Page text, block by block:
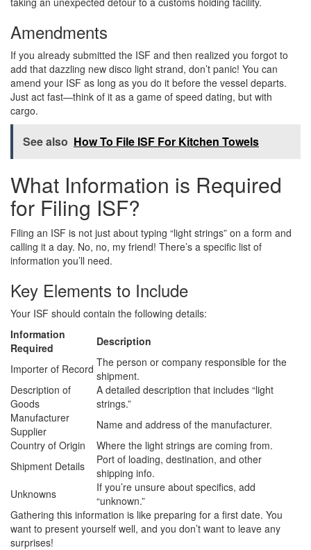
Amendments
If you already submitted the ISF and then realized you forgot to
add that dazzling new disco light strand, don’t panic! You can
amend your ISF as long as you do it before the vessel departs.
Just act fast—think of it as a game of speed dating, but with
cargo.
See also How To File ISF For Kitchen Towels
What Information is Required
for Filing ISF?
Filing an ISF is not just about typing “light strings” on a form and
calling it a day. No, no, my friend! There’s a specific list of
information you’ll need.
Key Elements to Include
Your ISF should contain the following details:
Information
Required
Description
Importer of Record The person or company responsible for the
shipment.
Description of
Goods
A detailed description that includes “light
strings.”
Manufacturer
Supplier
Name and address of the manufacturer.
Country of Origin
Where the light strings are coming from.
Shipment Details
Port of loading, destination, and other
shipping info.
Unknowns
If you’re unsure about specifics, add
“unknown.”
Gathering this information is like preparing for a first date. You
want to present yourself well, and you don’t want to leave any
surprises!